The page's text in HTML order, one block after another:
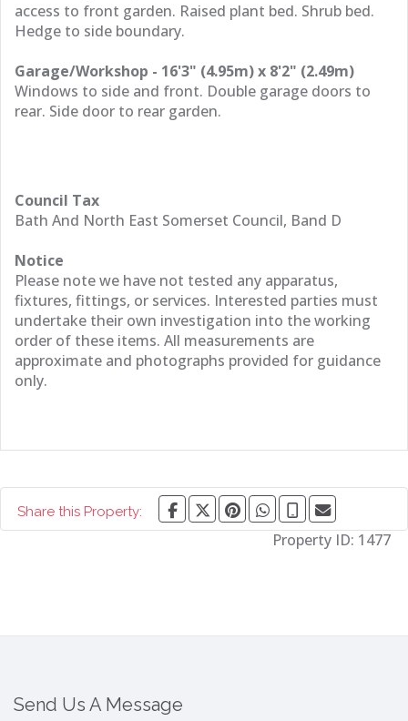
access to front garden. Raised plant bed. Shrub bed.
Hedge to side boundary.
Garage/Workshop - 16'3" (4.95m) x 8'2" (2.49m)
Windows to side and front. Double garage doors to
rear. Side door to rear garden.
Council Tax
Bath And North East Somerset Council, Band D
Notice
Please note we have not tested any apparatus,
fixtures, fittings, or services. Interested parties must
undertake their own investigation into the working
order of these items. All measurements are
approximate and photographs provided for guidance
only.
Share this Property:
Property ID: 1477
Send Us A Message